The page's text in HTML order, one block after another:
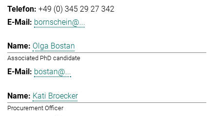
+49 (0) 345 29 27 342
bornschein@...
Olga Bostan
Associated PhD candidate
bostan@...
Kati Broecker
Procurement Officer